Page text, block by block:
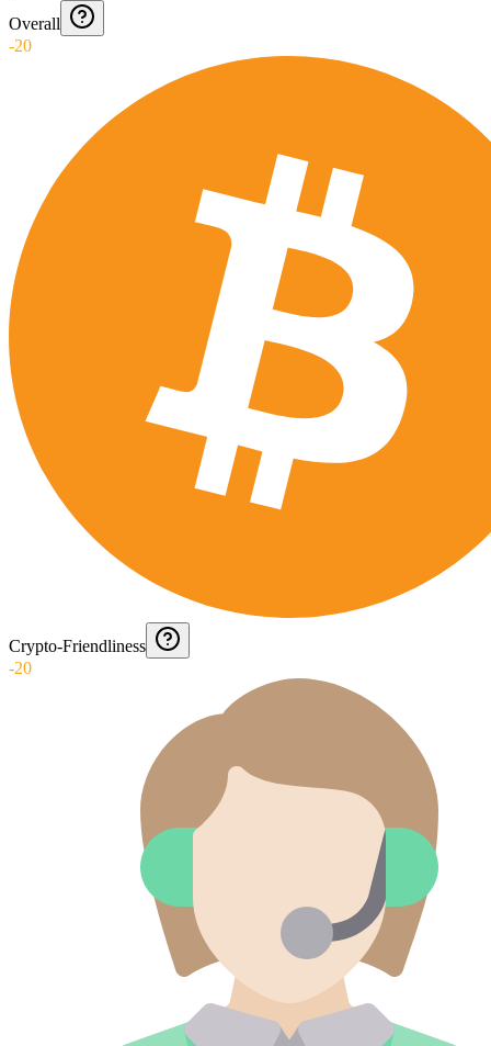
Overall
-20
Crypto-Friendliness
-20